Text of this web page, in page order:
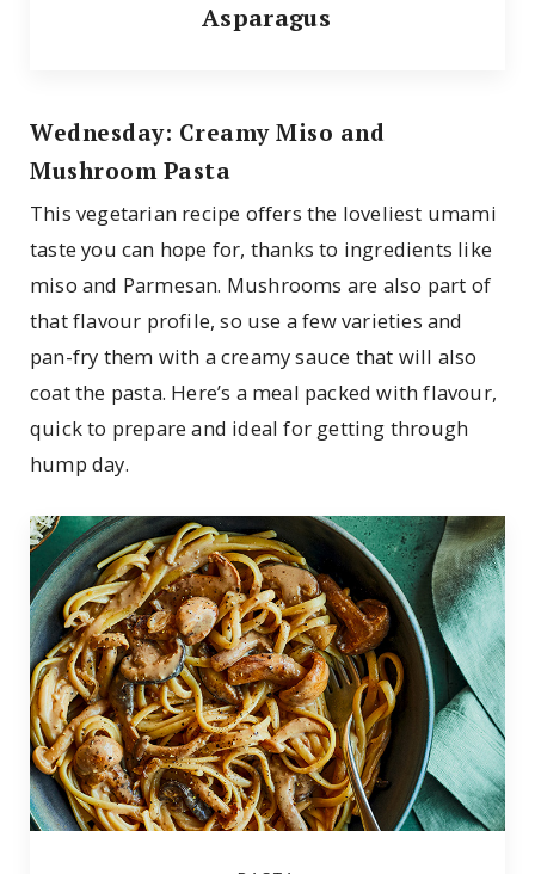
Asparagus
Wednesday: Creamy Miso and
Mushroom Pasta
This vegetarian recipe offers the loveliest umami
taste you can hope for, thanks to ingredients like
miso and Parmesan. Mushrooms are also part of
that flavour profile, so use a few varieties and
pan-fry them with a creamy sauce that will also
coat the pasta. Here’s a meal packed with flavour,
quick to prepare and ideal for getting through
hump day.